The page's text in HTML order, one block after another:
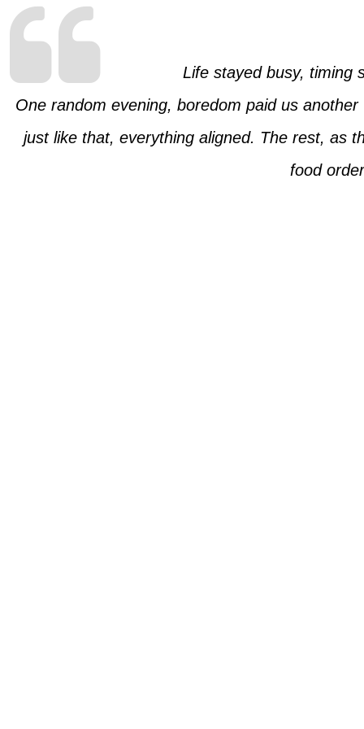
Life stayed busy, timing
One random evening, boredom paid us
just like that, everything aligned. The rest, as
food